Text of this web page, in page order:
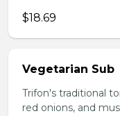
$18.69
Vegetarian Sub
Trifon's traditional
red onions, and